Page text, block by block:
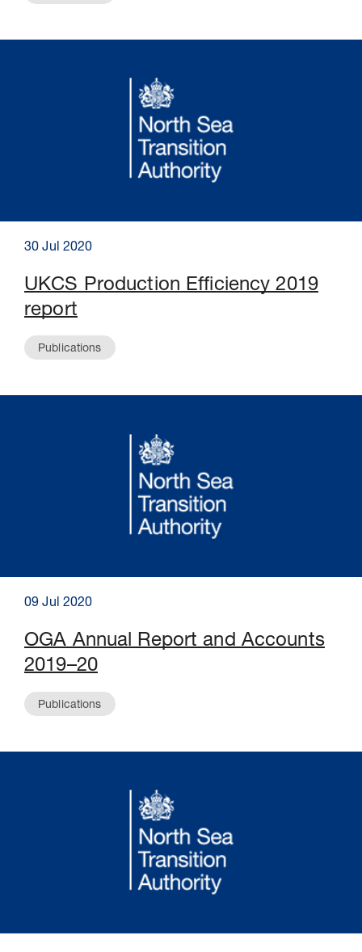
30 Jul 2020
UKCS Production Efficiency 2019
report
Publications
09 Jul 2020
OGA Annual Report and Accounts
2019–20
Publications